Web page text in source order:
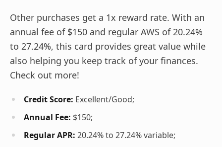
Other purchases get a 1x reward rate. With an
annual fee of $150 and regular AWS of 20.24%
to 27.24%, this card provides great value while
also helping you keep track of your finances.
Check out more!
Credit Score: Excellent/Good;
Annual Fee: $150;
Regular APR: 20.24% to 27.24% variable;